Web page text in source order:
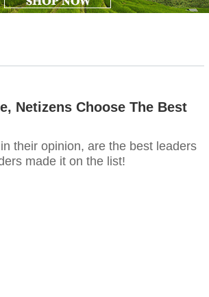
Netizens Choose The Best
their opinion, are the best leaders
made it on the list!